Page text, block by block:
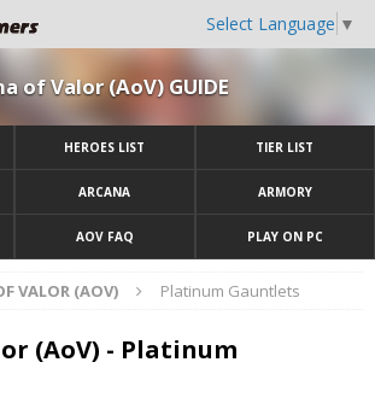
Select Language ▼
of Valor (AoV) GUIDE
HEROES LIST TIER LIST
ARCANA ARMORY
AOV FAQ PLAY ON PC
VALOR (AOV) Platinum Gauntlets
(AoV) - Platinum